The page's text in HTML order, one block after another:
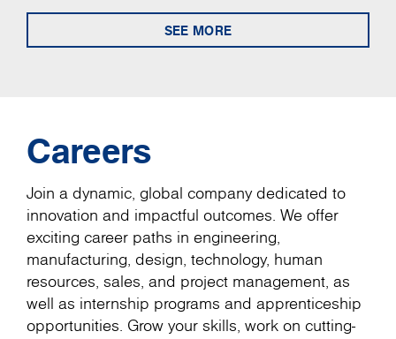
SEE MORE
Careers
Join a dynamic, global company dedicated to
innovation and impactful outcomes. We offer
exciting career paths in engineering,
manufacturing, design, technology, human
resources, sales, and project management, as
well as internship programs and apprenticeship
opportunities. Grow your skills, work on cutting-